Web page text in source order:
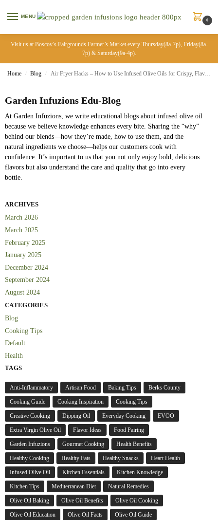
MENU
0
Visit us at Boscov’s Fairgrounds Farmer’s Marketevery Thursday(8a-7p), Friday(8a-
7p) & Saturday(9a-4p).
Home / Blog / Air Fryer Hacks – How to Use Infused Olive Oils for Crispy, Flavorful Food
Garden Infuzions Edu-Blog
At Garden Infuzions, we write educational blogs about infused olive oil
because we believe knowledge enhances every bite. Sharing the “why”
behind our blends—how they’re made, how to use them, and the
natural ingredients we choose—helps our customers cook with
confidence. It’s important to us that you not only enjoy bold, delicious
flavors but also understand the care and quality that go into every
bottle.
ARCHIVES
March 2026
March 2025
February 2025
January 2025
December 2024
September 2024
August 2024
CATEGORIES
Blog
Cooking Tips
Default
Health
TAGS
Anti-Inflammatory Artisan Food Baking Tips Berks County
Cooking Guide Cooking Inspiration Cooking Tips
Creative Cooking Dipping Oil Everyday Cooking EVOO
Extra Virgin Olive Oil Flavor Ideas Food Pairing
Garden Infuzions Gourmet Cooking Health Benefits
Healthy Cooking Healthy Fats Healthy Snacks Heart Health
Infused Olive Oil Kitchen Essentials Kitchen Knowledge
Kitchen Tips Mediterranean Diet Natural Remedies
Olive Oil Baking Olive Oil Benefits Olive Oil Cooking
Olive Oil Education Olive Oil Facts Olive Oil Guide